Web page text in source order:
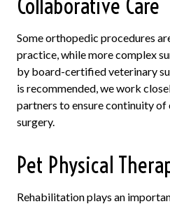
Some orthopedic procedures
practice, while more complex
by board-certified veterinary
is recommended, we work
partners to ensure continuity
surgery.
Pet Physical
Rehabilitation plays an